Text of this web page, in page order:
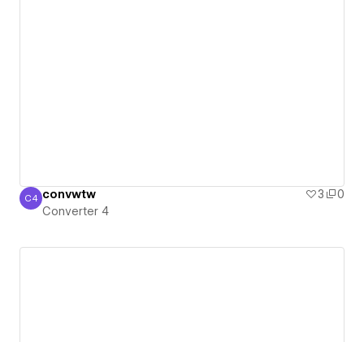
Converter 4
C4 convwtw 3
0
Converter 4